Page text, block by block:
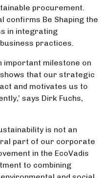
procurement.
confirms Be Shaping the
in integrating
practices.
important milestone on
that our strategic
and motivates us to
says Dirk Fuchs,
is not an
part of our corporate
in the EcoVadis
to combining